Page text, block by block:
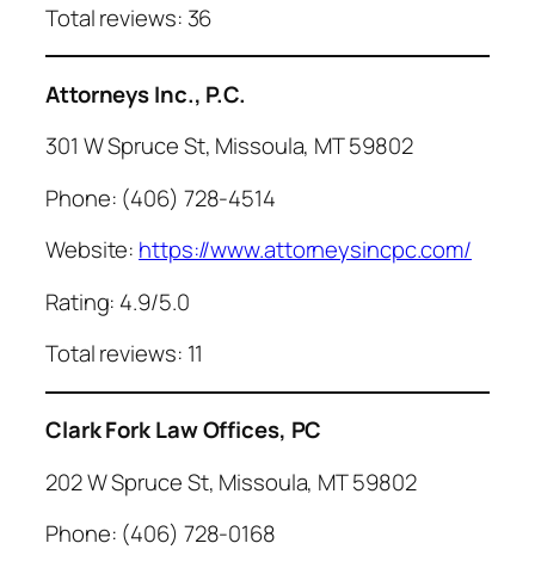
Total reviews: 36
Attorneys Inc., P.C.
301 W Spruce St, Missoula, MT 59802
Phone: (406) 728-4514
Website: https://www.attorneysincpc.com/
Rating: 4.9/5.0
Total reviews: 11
Clark Fork Law Offices, PC
202 W Spruce St, Missoula, MT 59802
Phone: (406) 728-0168